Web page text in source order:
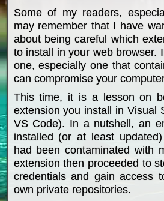
Some of my readers,
may remember that I have
about being careful which
to install in your web browser.
one, especially one that
can compromise your
This time, it is a lesson on
extension you install in Visual
VS Code). In a nutshell, an
installed (or at least
had been contaminated with
extension then proceeded to
credentials and gain access
own private repositories.